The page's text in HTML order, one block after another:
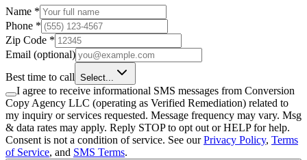
Name *
Phone *
Zip Code *
Email (optional)
Best time to call Select...
I agree to receive informational SMS messages from Conversion
Copy Agency LLC (operating as Verified Remediation) related to
my inquiry or services requested. Message frequency may vary. Msg
& data rates may apply. Reply STOP to opt out or HELP for help.
Consent is not a condition of service. See our Privacy Policy, Terms
of Service, and SMS Terms.